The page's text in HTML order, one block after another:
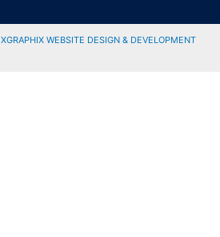
XGRAPHIX WEBSITE DESIGN & DEVELOPMENT